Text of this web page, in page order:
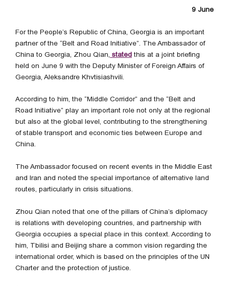
9 June
For the People’s Republic of China, Georgia is an important
partner of the “Belt and Road Initiative”. The Ambassador of
China to Georgia, Zhou Qian, stated this at a joint briefing
held on June 9 with the Deputy Minister of Foreign Affairs of
Georgia, Aleksandre Khvtisiashvili.
According to him, the “Middle Corridor” and the “Belt and
Road Initiative” play an important role not only at the regional
but also at the global level, contributing to the strengthening
of stable transport and economic ties between Europe and
China.
The Ambassador focused on recent events in the Middle East
and Iran and noted the special importance of alternative land
routes, particularly in crisis situations.
Zhou Qian noted that one of the pillars of China’s diplomacy
is relations with developing countries, and partnership with
Georgia occupies a special place in this context. According to
him, Tbilisi and Beijing share a common vision regarding the
international order, which is based on the principles of the UN
Charter and the protection of justice.